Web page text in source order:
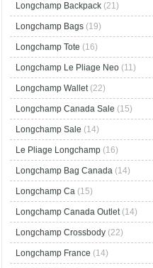
Longchamp Backpack (21)
Longchamp Bags (19)
Longchamp Tote (16)
Longchamp Le Pliage Neo (11)
Longchamp Wallet(22)
Longchamp Canada Sale (15)
Longchamp Sale (14)
Le Pliage Longchamp (16)
Longchamp Bag Canada (14)
Longchamp Ca (15)
Longchamp Canada Outlet(14)
Longchamp Crossbody (22)
Longchamp France (14)